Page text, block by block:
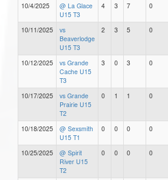
10/4/2025
@ La Glace
U15 T3
4 3 7 0
10/11/2025
vs
Beaverlodge
U15 T3
2 3 5 0
10/12/2025
vs Grande
Cache U15
T3
3 0 3 0
10/17/2025
vs Grande
Prairie U15
T2
0 1 1 0
10/18/2025
@ Sexsmith
U15 T1
0 0 0 0
10/25/2025
@ Spirit
River U15
T2
0 0 0 0